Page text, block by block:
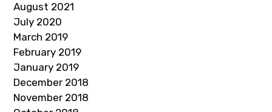
August 2021
July 2020
March 2019
February 2019
January 2019
December 2018
November 2018